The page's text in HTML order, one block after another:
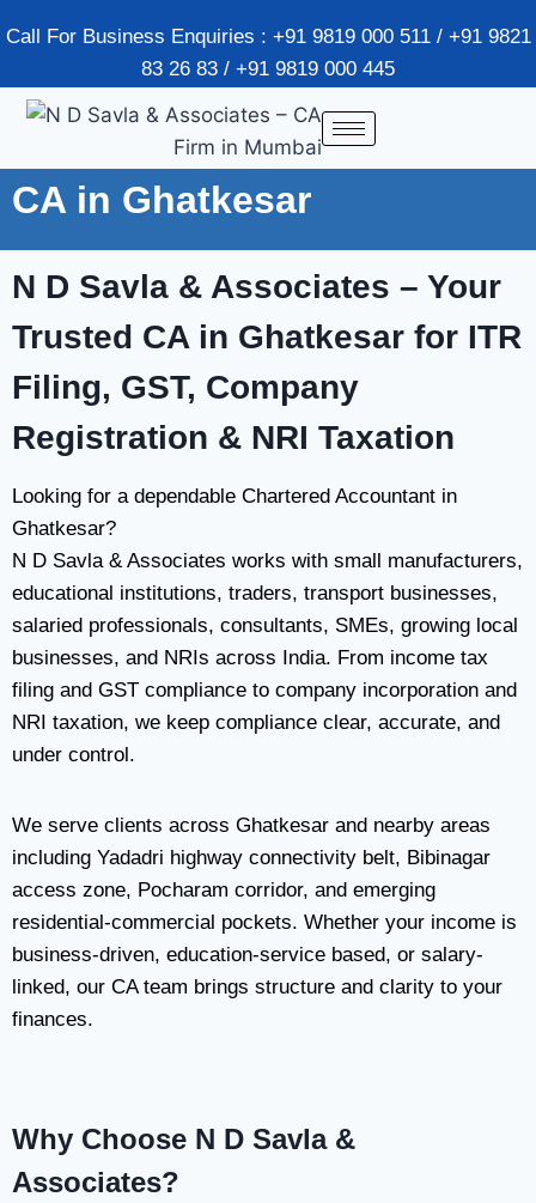
Call For Business Enquiries : +91 9819 000 511 / +91 9821
83 26 83 / +91 9819 000 445
CA in Ghatkesar
N D Savla & Associates – Your
Trusted CA in Ghatkesar for ITR
Filing, GST, Company
Registration & NRI Taxation
Looking for a dependable Chartered Accountant in
Ghatkesar?
N D Savla & Associates works with small manufacturers,
educational institutions, traders, transport businesses,
salaried professionals, consultants, SMEs, growing local
businesses, and NRIs across India. From income tax
filing and GST compliance to company incorporation and
NRI taxation, we keep compliance clear, accurate, and
under control.
We serve clients across Ghatkesar and nearby areas
including Yadadri highway connectivity belt, Bibinagar
access zone, Pocharam corridor, and emerging
residential-commercial pockets. Whether your income is
business-driven, education-service based, or salary-
linked, our CA team brings structure and clarity to your
finances.
Why Choose N D Savla &
Associates?